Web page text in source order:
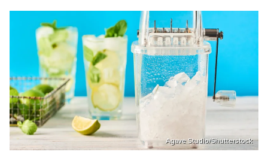
Agave Studio/Shutterstock